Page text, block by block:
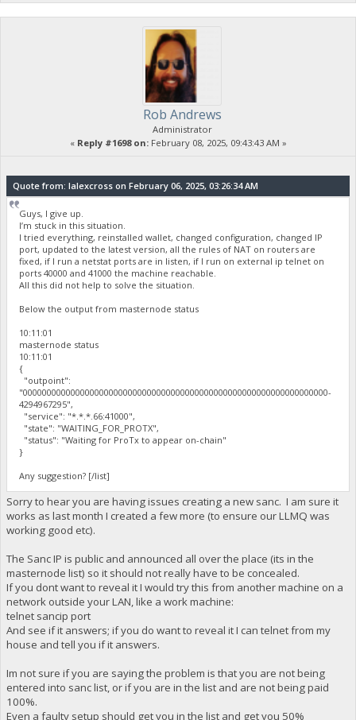
Rob Andrews
Administrator
« Reply #1698 on:February 08, 2025, 09:43:43 AM »
Quote from: lalexcross on February 06, 2025, 03:26:34 AM
Guys, I give up.
I’m stuck in this situation.
I tried everything, reinstalled wallet, changed configuration, changed IP
port, updated to the latest version, all the rules of NAT on routers are
fixed, if I run a netstat ports are in listen, if I run on external ip telnet on
ports 40000 and 41000 the machine reachable.
All this did not help to solve the situation.
Below the output from masternode status
10:11:01
masternode status
10:11:01
{
"outpoint":
"0000000000000000000000000000000000000000000000000000000000000000-
4294967295",
"service": "*.*.*.66:41000",
"state": "WAITING_FOR_PROTX",
"status": "Waiting for ProTx to appear on-chain"
}
Any suggestion? [/list]
Sorry to hear you are having issues creating a new sanc. I am sure it
works as last month I created a few more (to ensure our LLMQ was
working good etc).
The Sanc IP is public and announced all over the place (its in the
masternode list) so it should not really have to be concealed.
If you dont want to reveal it I would try this from another machine on a
network outside your LAN, like a work machine:
telnet sancip port
And see if it answers; if you do want to reveal it I can telnet from my
house and tell you if it answers.
Im not sure if you are saying the problem is that you are not being
entered into sanc list, or if you are in the list and are not being paid
100%.
Even a faulty setup should get you in the list and get you 50%